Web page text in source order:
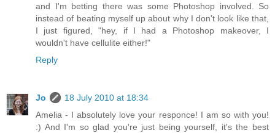
and I'm betting there was some Photoshop involved. So
instead of beating myself up about why I don't look like that,
I just figured, "hey, if I had a Photoshop makeover, I
wouldn't have cellulite either!"
Reply
Jo
18 July 2010 at 18:34
Amelia - I absolutely love your responce! I am so with you!
:) And I'm so glad you're just being yourself, it's the best